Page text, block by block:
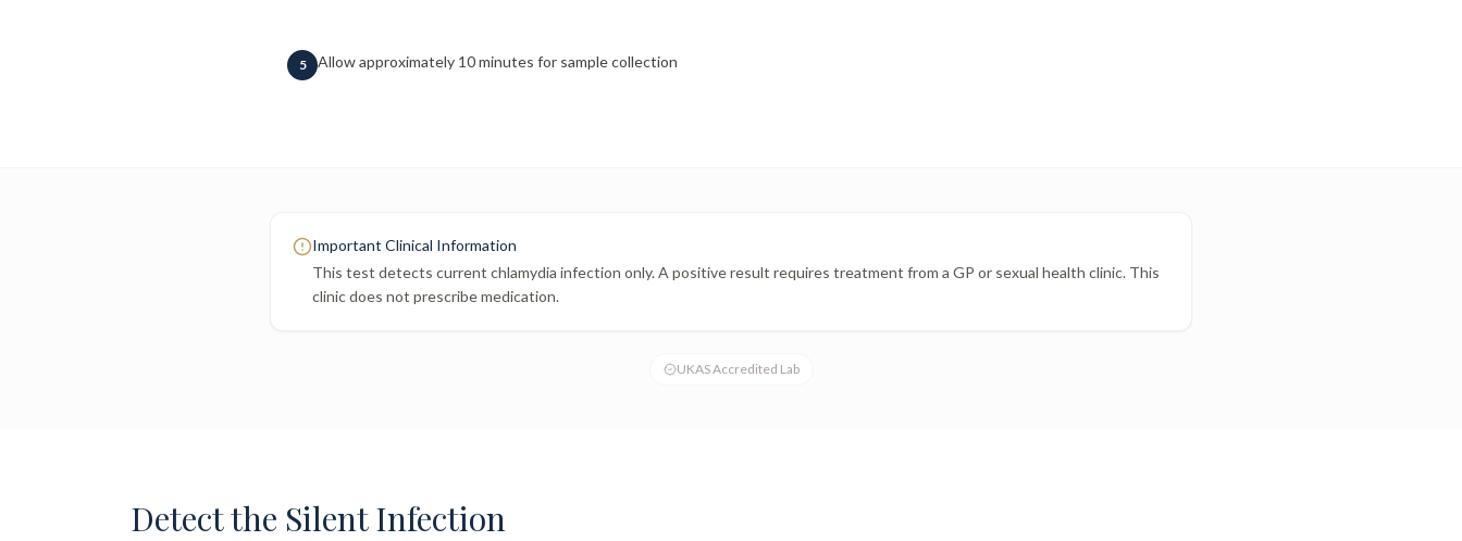
5 Allow approximately 10 minutes for sample collection
Important Clinical Information
This test detects current chlamydia infection only. A positive result requires treatment from a GP or sexual health clinic. This
clinic does not prescribe medication.
UKAS Accredited Lab
Detect the Silent Infection